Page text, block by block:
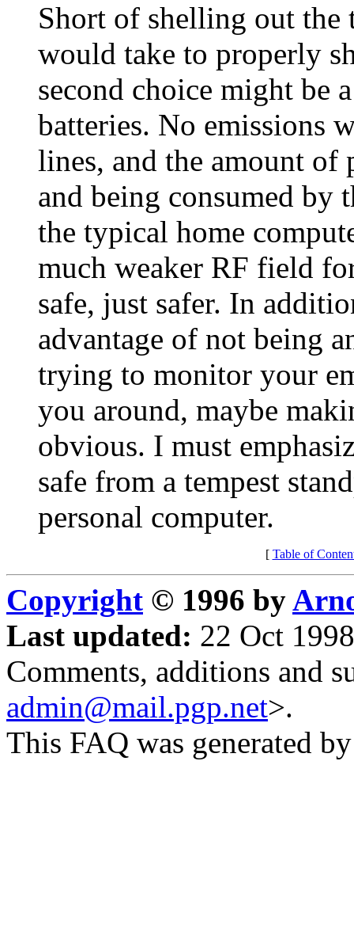
Short of shelling out the
would take to properly
second choice might be
batteries. No emissions
lines, and the amount of
and being consumed by
the typical home
much weaker RF field
safe, just safer. In
advantage of not being
trying to monitor your
you around, maybe
obvious. I must
safe from a tempest
personal computer.
[ Table of
Copyright © 1996 by
Last updated: 22 Oct
Comments, additions and
admin@mail.pgp.net>.
This FAQ was generated